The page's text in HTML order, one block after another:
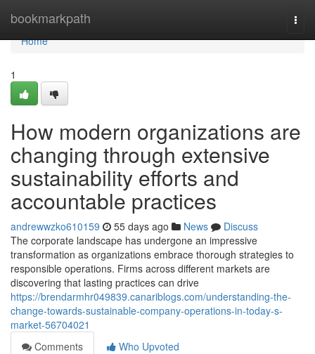
bookmarkpath
Home
Home
1
How modern organizations are
changing through extensive
sustainability efforts and
accountable practices
andrewwzko610159 55 days ago News
Discuss
The corporate landscape has undergone an impressive
transformation as organizations embrace thorough strategies to
responsible operations. Firms across different markets are
discovering that lasting practices can drive
https://brendarmhr049839.canariblogs.com/understanding-the-
change-towards-sustainable-company-operations-in-today-s-
market-56704021
Comments
Who Upvoted